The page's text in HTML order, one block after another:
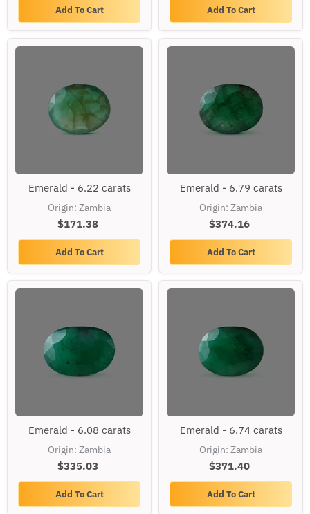
Add To Cart Add To Cart
-
6.22
carats
Emerald - 6.22 carats
Origin: Zambia
$171.38
Add To Cart
-
6.79
carats
Emerald - 6.79 carats
Origin: Zambia
$374.16
Add To Cart
-
6.08
carats
Emerald - 6.08 carats
Origin: Zambia
$335.03
Add To Cart
-
6.74
carats
Emerald - 6.74 carats
Origin: Zambia
$371.40
Add To Cart